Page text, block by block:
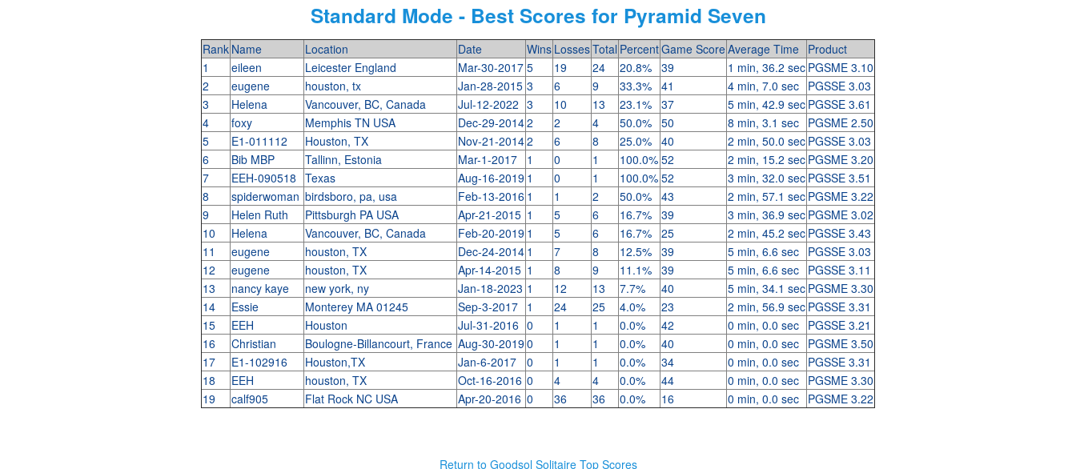
Standard Mode - Best Scores for Pyramid Seven
Rank Name Location Date Wins LossesTotal PercentGame ScoreAverage Time Product
1
eileen Leicester England Mar-30-2017 5 19 24 20.8% 39 1 min, 36.2 sec PGSME 3.10
2
eugene houston, tx Jan-28-2015 3 6 9 33.3% 41 4 min, 7.0 sec PGSSE 3.03
3
Helena Vancouver, BC, Canada Jul-12-2022 3 10 13 23.1% 37 5 min, 42.9 sec PGSSE 3.61
4
foxy Memphis TN USA Dec-29-20142 2 4 50.0% 50 8 min, 3.1 sec PGSME 2.50
5
E1-011112 Houston, TX Nov-21-20142 6 8 25.0% 40 2 min, 50.0 sec PGSSE 3.03
6
Bib MBP Tallinn, Estonia Mar-1-2017 1 0 1 100.0% 52 2 min, 15.2 sec PGSME 3.20
7
EEH-090518 Texas Aug-16-2019 1 0 1 100.0% 52 3 min, 32.0 sec PGSSE 3.51
8
spiderwoman birdsboro, pa, usa Feb-13-2016 1 1 2 50.0% 43 2 min, 57.1 sec PGSME 3.22
9
Helen Ruth Pittsburgh PA USA Apr-21-2015 1 5 6 16.7% 39 3 min, 36.9 sec PGSME 3.02
10
Helena Vancouver, BC, Canada Feb-20-2019 1 5 6 16.7% 25 2 min, 45.2 sec PGSSE 3.43
11
eugene houston, TX Dec-24-2014 1 7 8 12.5% 39 5 min, 6.6 sec PGSSE 3.03
12
eugene houston, TX Apr-14-2015 1 8 9 11.1% 39 5 min, 6.6 sec PGSSE 3.11
13
nancy kaye new york, ny Jan-18-2023 1 12 13 7.7% 40 5 min, 34.1 sec PGSME 3.30
14
Essie Monterey MA 01245 Sep-3-2017 1 24 25 4.0% 23 2 min, 56.9 sec PGSSE 3.31
15
EEH Houston Jul-31-2016 0 1 1 0.0% 42 0 min, 0.0 sec PGSSE 3.21
16
Christian Boulogne-Billancourt, France Aug-30-2019 0 1 1 0.0% 40 0 min, 0.0 sec PGSME 3.50
17
E1-102916 Houston,TX Jan-6-2017 0 1 1 0.0% 34 0 min, 0.0 sec PGSSE 3.31
18
EEH houston, TX Oct-16-2016 0 4 4 0.0% 44 0 min, 0.0 sec PGSME 3.30
19
calf905 Flat Rock NC USA Apr-20-2016 0 36 36 0.0% 16 0 min, 0.0 sec PGSME 3.22
Return to Goodsol Solitaire Top Scores